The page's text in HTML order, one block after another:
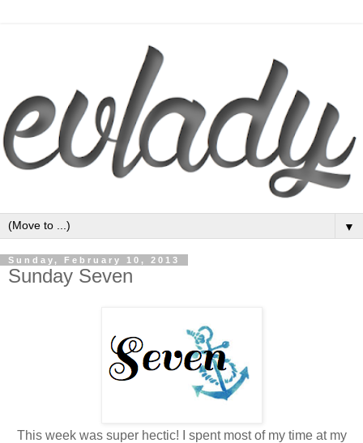
▼
Sunday, February 10, 2013
Sunday Seven
This week was super hectic! I spent most of my time at my